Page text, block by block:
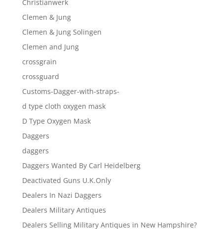
Christianwerk
Clemen & Jung
Clemen & Jung Solingen
Clemen and Jung
crossgrain
crossguard
Customs-Dagger-with-straps-
d type cloth oxygen mask
D Type Oxygen Mask
Daggers
daggers
Daggers Wanted By Carl Heidelberg
Deactivated Guns U.K.Only
Dealers In Nazi Daggers
Dealers Military Antiques
Dealers Selling Military Antiques in New Hampshire?